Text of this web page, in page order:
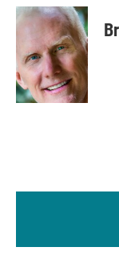
c
e
o
o
k
n
k
e
d
I
n
a
i
l